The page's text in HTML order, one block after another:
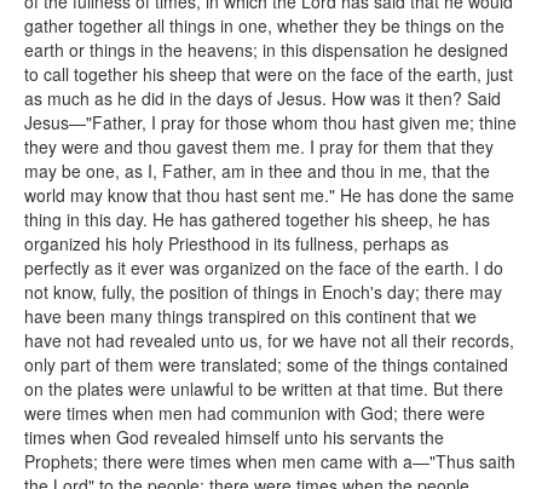
gather together all things in one, whether they be things on the
earth or things in the heavens; in this dispensation he designed
to call together his sheep that were on the face of the earth, just
as much as he did in the days of Jesus. How was it then? Said
Jesus—"Father, I pray for those whom thou hast given me; thine
they were and thou gavest them me. I pray for them that they
may be one, as I, Father, am in thee and thou in me, that the
world may know that thou hast sent me." He has done the same
thing in this day. He has gathered together his sheep, he has
organized his holy Priesthood in its fullness, perhaps as
perfectly as it ever was organized on the face of the earth. I do
not know, fully, the position of things in Enoch's day; there may
have been many things transpired on this continent that we
have not had revealed unto us, for we have not all their records,
only part of them were translated; some of the things contained
on the plates were unlawful to be written at that time. But there
were times when men had communion with God; there were
times when God revealed himself unto his servants the
Prophets; there were times when men came with a—"Thus saith